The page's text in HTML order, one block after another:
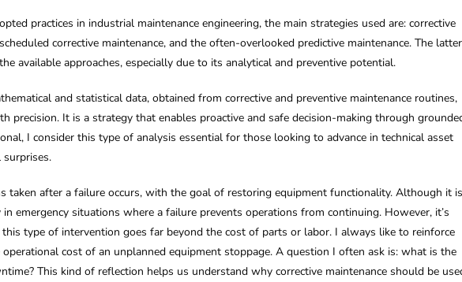
practices in industrial maintenance engineering, the main strategies used are: corrective
corrective maintenance, and the often-overlooked predictive maintenance. The
available approaches, especially due to its analytical and preventive potential.
and statistical data, obtained from corrective and preventive maintenance routines,
precision. It is a strategy that enables proactive and safe decision-making through
I consider this type of analysis essential for those looking to advance in technical asset
surprises.
taken after a failure occurs, with the goal of restoring equipment functionality. Although it is
emergency situations where a failure prevents operations from continuing. However, it’s
type of intervention goes far beyond the cost of parts or labor. I always like to reinforce
cost of an unplanned equipment stoppage. A question I often ask is: what is the
This kind of reflection helps us understand why corrective maintenance should be